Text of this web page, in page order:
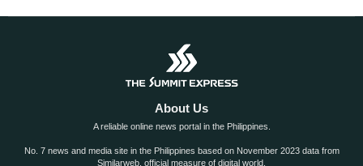
About Us
A reliable online news portal in the Philippines.
No. 7 news and media site in the Philippines based on November 2023 data from
Similarweb, official measure of digital world.